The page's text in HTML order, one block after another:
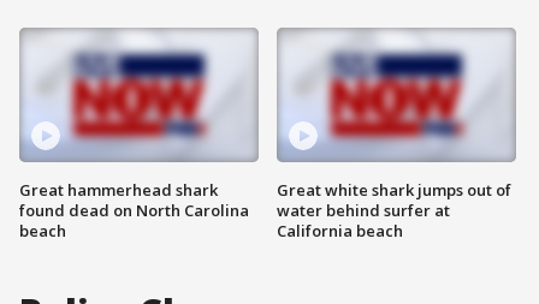
Great hammerhead shark
found dead on North Carolina
beach
Great white shark jumps out of
water behind surfer at
California beach